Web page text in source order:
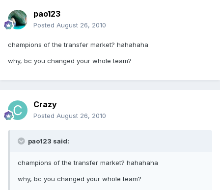
pao123
Posted August 26, 2010
champions of the transfer market? hahahaha
why, bc you changed your whole team?
Crazy
Posted August 26, 2010
pao123 said:
champions of the transfer market? hahahaha
why, bc you changed your whole team?